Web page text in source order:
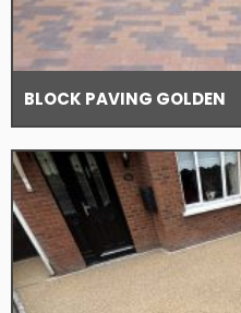
BLOCK PAVING GOLDEN